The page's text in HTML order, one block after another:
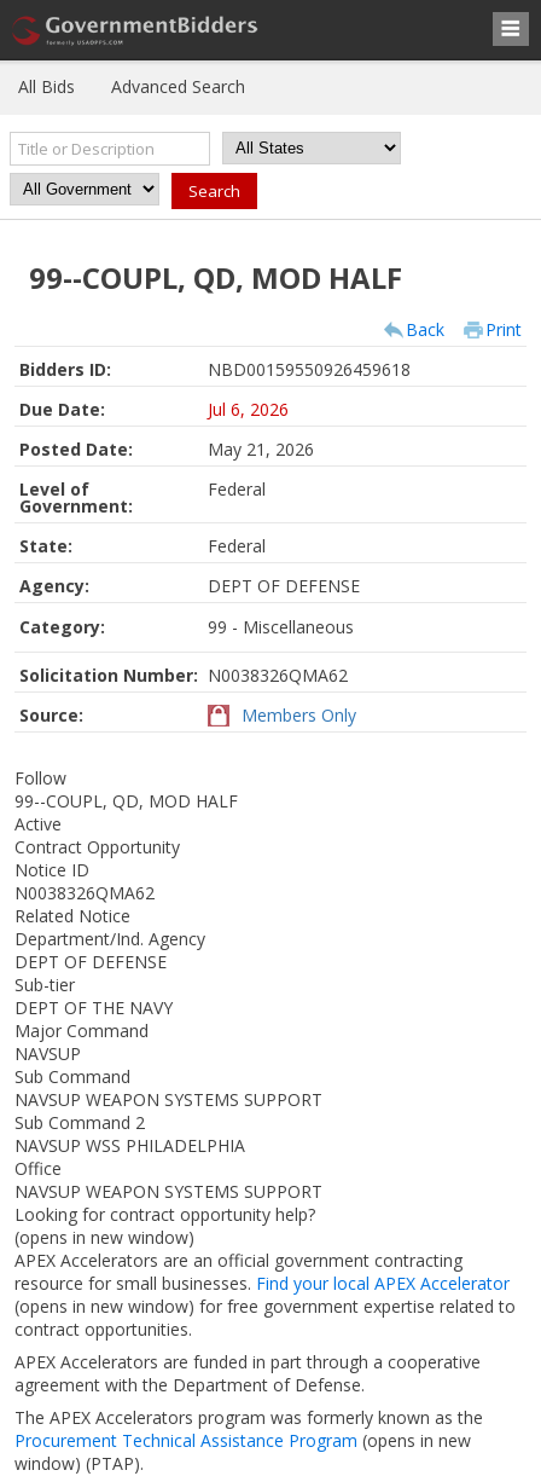
All Bids Advanced Search
99--COUPL, QD, MOD HALF
Back
Print
Bidders ID:
NBD00159550926459618
Due Date:
Jul 6, 2026
Posted Date:
May 21, 2026
Level of
Government:
Federal
State:
Federal
Agency:
DEPT OF DEFENSE
Category:
99 - Miscellaneous
Solicitation Number: N0038326QMA62
Source:
Members Only
Follow
99--COUPL, QD, MOD HALF
Active
Contract Opportunity
Notice ID
N0038326QMA62
Related Notice
Department/Ind. Agency
DEPT OF DEFENSE
Sub-tier
DEPT OF THE NAVY
Major Command
NAVSUP
Sub Command
NAVSUP WEAPON SYSTEMS SUPPORT
Sub Command 2
NAVSUP WSS PHILADELPHIA
Office
NAVSUP WEAPON SYSTEMS SUPPORT
Looking for contract opportunity help?
(opens in new window)
APEX Accelerators are an official government contracting
resource for small businesses. Find your local APEX Accelerator
(opens in new window) for free government expertise related to
contract opportunities.
APEX Accelerators are funded in part through a cooperative
agreement with the Department of Defense.
The APEX Accelerators program was formerly known as the
Procurement Technical Assistance Program (opens in new
window) (PTAP).